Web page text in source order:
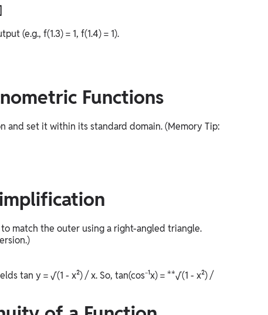
(e.g., f(1.3) = 1, f(1.4) = 1).
Functions
set it within its standard domain. (Memory Tip:
match the outer using a right-angled triangle.
tan y = √(1 - x²) / x. So, tan(cos⁻¹x) = **√(1 - x²) /